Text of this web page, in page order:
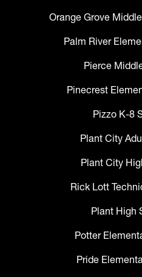
Orange Grove
Palm River
Pierce
Pinecrest
Pizzo K-8
Plant City
Plant City
Rick Lott
Plant High
Potter
Pride